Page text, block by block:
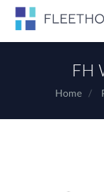
FH
Home